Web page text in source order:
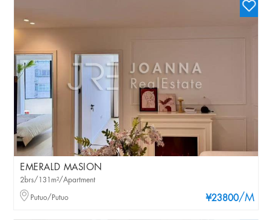
EMERALD MASION
¥23800/M
2brs/131m²/Apartment
Putuo/Putuo